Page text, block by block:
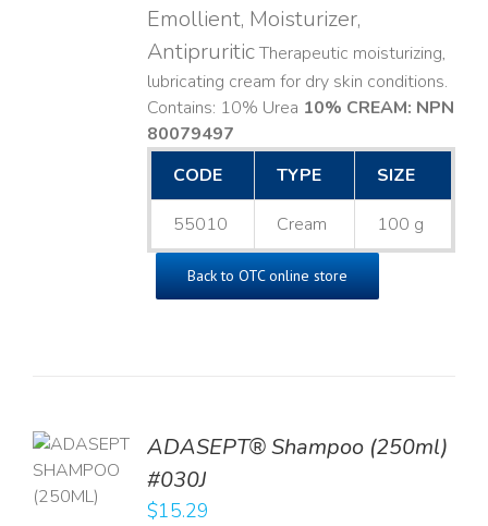
Emollient, Moisturizer,
AntipruriticTherapeutic moisturizing,
lubricating cream for dry skin conditions.
Contains: 10% Urea 10% CREAM: NPN
80079497
CODE
TYPE SIZE
55010 Cream 100 g
Back to OTC online store
ADASEPT® Shampoo (250ml)
#030J
$15.29